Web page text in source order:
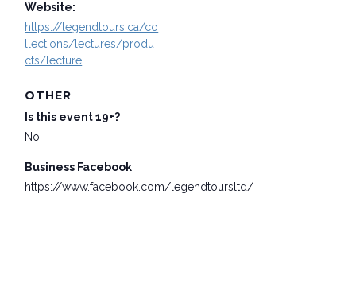
Website:
https://legendtours.ca/co
llections/lectures/produ
cts/lecture
OTHER
Is this event 19+?
No
Business Facebook
https://www.facebook.com/legendtoursltd/